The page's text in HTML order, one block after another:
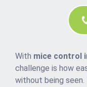
With mice control
challenge is how
without being seen.